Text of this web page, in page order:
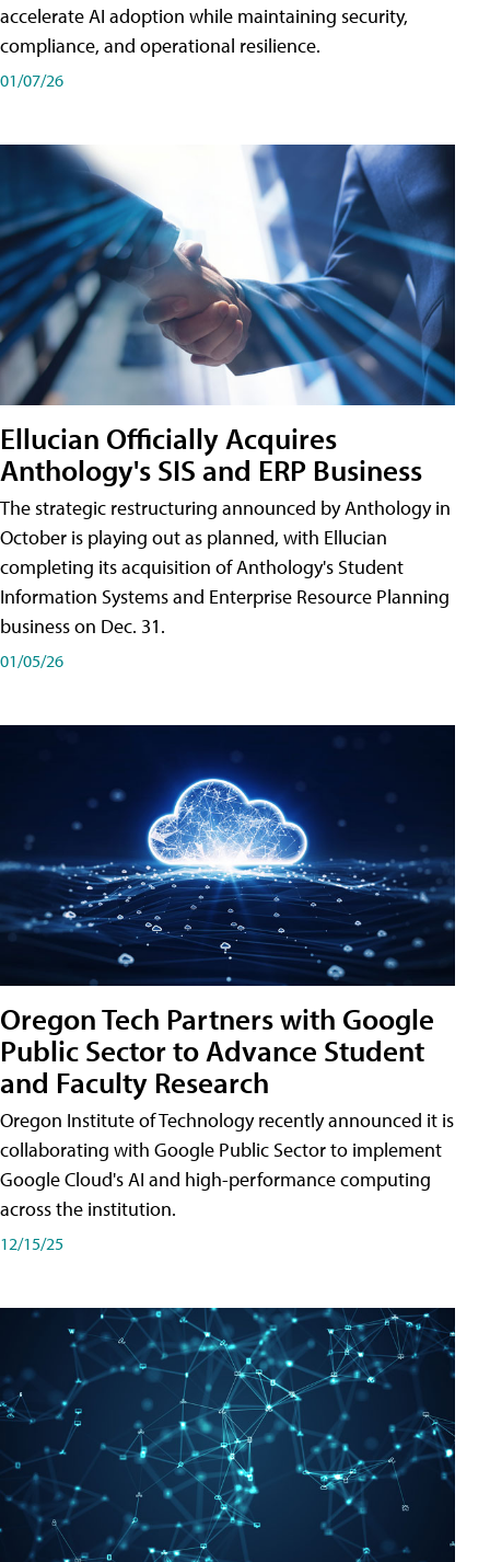
accelerate AI adoption while maintaining security,
compliance, and operational resilience.
01/07/26
Ellucian Officially Acquires
Anthology's SIS and ERP Business
The strategic restructuring announced by Anthology in
October is playing out as planned, with Ellucian
completing its acquisition of Anthology's Student
Information Systems and Enterprise Resource Planning
business on Dec. 31.
01/05/26
Oregon Tech Partners with Google
Public Sector to Advance Student
and Faculty Research
Oregon Institute of Technology recently announced it is
collaborating with Google Public Sector to implement
Google Cloud's AI and high-performance computing
across the institution.
12/15/25